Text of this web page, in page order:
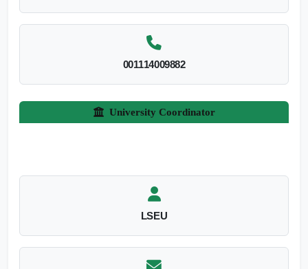
001114009882
University Coordinator
LSEU